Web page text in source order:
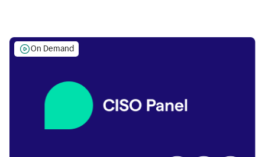
On Demand